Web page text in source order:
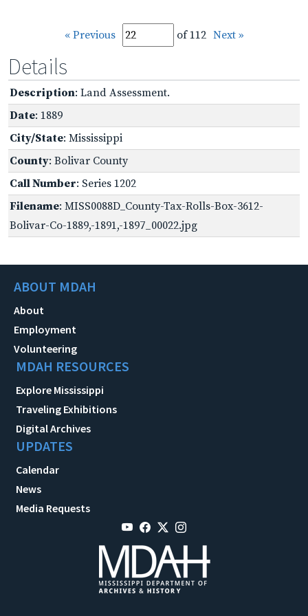
« Previous of 112 Next »
Details
Description: Land Assessment.
Date: 1889
City/State: Mississippi
County: Bolivar County
Call Number: Series 1202
Filename: MISS0088D_County-Tax-Rolls-Box-3612-
Bolivar-Co-1889,-1891,-1897_00022.jpg
ABOUT MDAH
About
Employment
Volunteering
MDAH RESOURCES
Explore Mississippi
Traveling Exhibitions
Digital Archives
UPDATES
Calendar
News
Media Requests